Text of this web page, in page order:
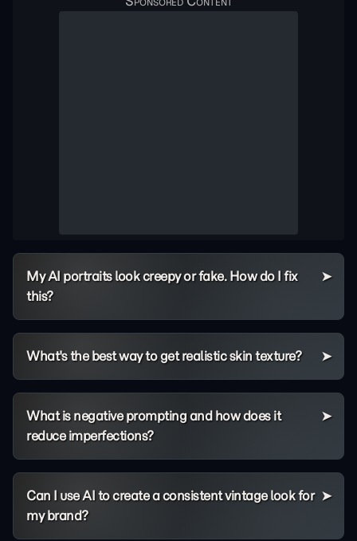
My AI portraits look creepy or fake. How do I fix
this?
What's the best way to get realistic skin texture?
What is negative prompting and how does it
reduce imperfections?
Can I use AI to create a consistent vintage look for
my brand?